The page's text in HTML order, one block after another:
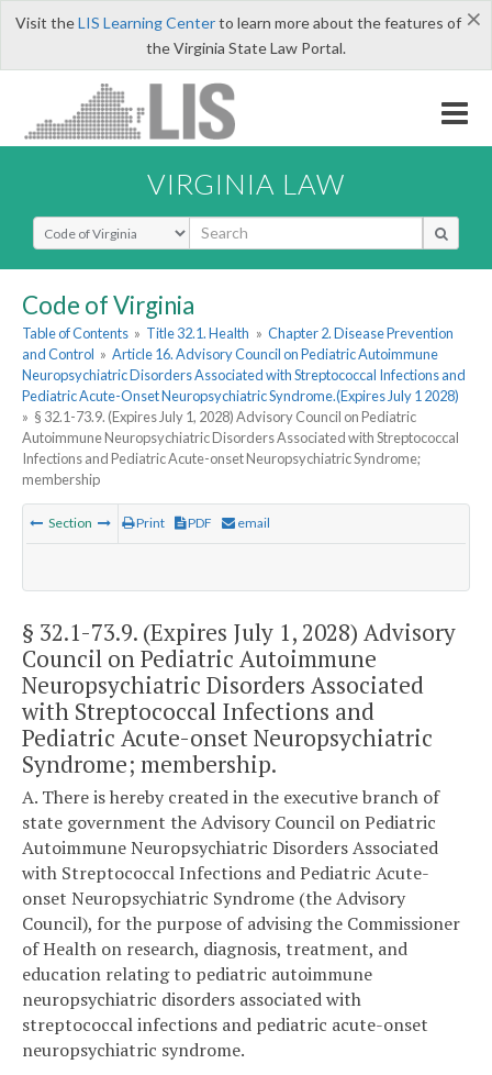
×
Visit theLIS Learning Centerto learn more about the features of
the Virginia State Law Portal.
VIRGINIA LAW
Select Search Type
Code of Virginia
Table of Contents » Title 32.1. Health » Chapter 2. Disease Prevention
and Control » Article 16. Advisory Council on Pediatric Autoimmune
Neuropsychiatric Disorders Associated with Streptococcal Infections and
Pediatric Acute-Onset Neuropsychiatric Syndrome.(Expires July 1 2028)
» § 32.1-73.9. (Expires July 1, 2028) Advisory Council on Pediatric
Autoimmune Neuropsychiatric Disorders Associated with Streptococcal
Infections and Pediatric Acute-onset Neuropsychiatric Syndrome;
membership
Section Print PDF email
§ 32.1-73.9. (Expires July 1, 2028) Advisory
Council on Pediatric Autoimmune
Neuropsychiatric Disorders Associated
with Streptococcal Infections and
Pediatric Acute-onset Neuropsychiatric
Syndrome; membership.
A. There is hereby created in the executive branch of
state government the Advisory Council on Pediatric
Autoimmune Neuropsychiatric Disorders Associated
with Streptococcal Infections and Pediatric Acute-
onset Neuropsychiatric Syndrome (the Advisory
Council), for the purpose of advising the Commissioner
of Health on research, diagnosis, treatment, and
education relating to pediatric autoimmune
neuropsychiatric disorders associated with
streptococcal infections and pediatric acute-onset
neuropsychiatric syndrome.